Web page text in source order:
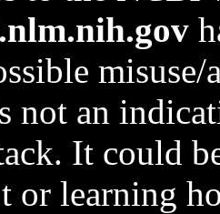
not an
It could
or learning